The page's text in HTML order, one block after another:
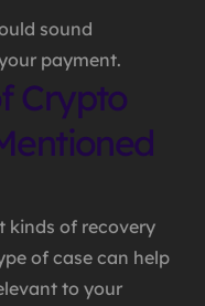
sound
payment.
Crypto
kinds of recovery
of case can help
to your